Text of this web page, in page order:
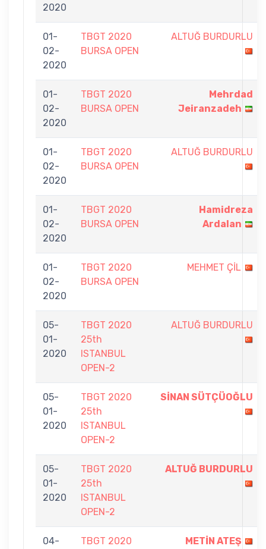
2020
01-
02-
2020
TBGT 2020
BURSA OPEN
ALTUĞ BURDURLU
01-
02-
2020
TBGT 2020
BURSA OPEN
Mehrdad
Jeiranzadeh
01-
02-
2020
TBGT 2020
BURSA OPEN
ALTUĞ BURDURLU
01-
02-
2020
TBGT 2020
BURSA OPEN
Hamidreza
Ardalan
01-
02-
2020
TBGT 2020
BURSA OPEN
MEHMET ÇİL
05-
01-
2020
TBGT 2020
25th
ISTANBUL
OPEN-2
ALTUĞ BURDURLU
05-
01-
2020
TBGT 2020
25th
ISTANBUL
OPEN-2
SİNAN SÜTÇÜOĞLU
05-
01-
2020
TBGT 2020
25th
ISTANBUL
OPEN-2
ALTUĞ BURDURLU
04-
TBGT 2020
METİN ATEŞ